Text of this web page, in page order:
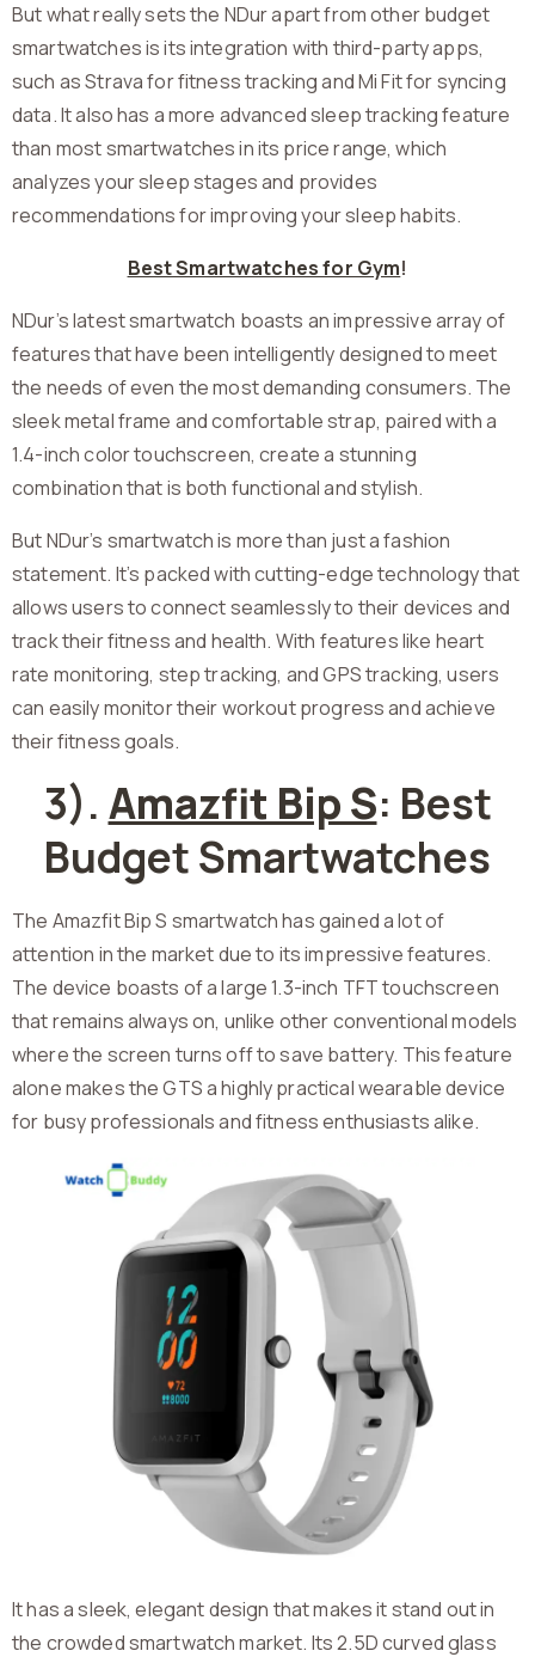
But what really sets the NDur apart from other budget
smartwatches is its integration with third-party apps,
such as Strava for fitness tracking and Mi Fit for syncing
data. It also has a more advanced sleep tracking feature
than most smartwatches in its price range, which
analyzes your sleep stages and provides
recommendations for improving your sleep habits.
Best Smartwatches for Gym!
NDur’s latest smartwatch boasts an impressive array of
features that have been intelligently designed to meet
the needs of even the most demanding consumers. The
sleek metal frame and comfortable strap, paired with a
1.4-inch color touchscreen, create a stunning
combination that is both functional and stylish.
But NDur’s smartwatch is more than just a fashion
statement. It’s packed with cutting-edge technology that
allows users to connect seamlessly to their devices and
track their fitness and health. With features like heart
rate monitoring, step tracking, and GPS tracking, users
can easily monitor their workout progress and achieve
their fitness goals.
3). Amazfit Bip S: Best
Budget Smartwatches
The Amazfit Bip S smartwatch has gained a lot of
attention in the market due to its impressive features.
The device boasts of a large 1.3-inch TFT touchscreen
that remains always on, unlike other conventional models
where the screen turns off to save battery. This feature
alone makes the GTS a highly practical wearable device
for busy professionals and fitness enthusiasts alike.
It has a sleek, elegant design that makes it stand out in
the crowded smartwatch market. Its 2.5D curved glass